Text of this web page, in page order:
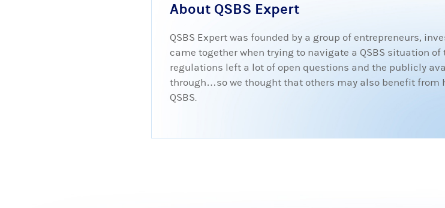
About QSBS Expert
QSBS Expert was founded by a group of entrepreneurs,
came together when trying to navigate a QSBS situation
regulations left a lot of open questions and the publicly
through…so we thought that others may also benefit from
QSBS.